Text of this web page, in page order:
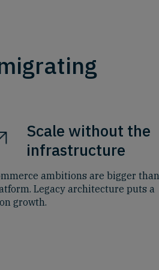
Scale without the
infrastructure
ambitions are bigger than
Legacy architecture puts a
growth.